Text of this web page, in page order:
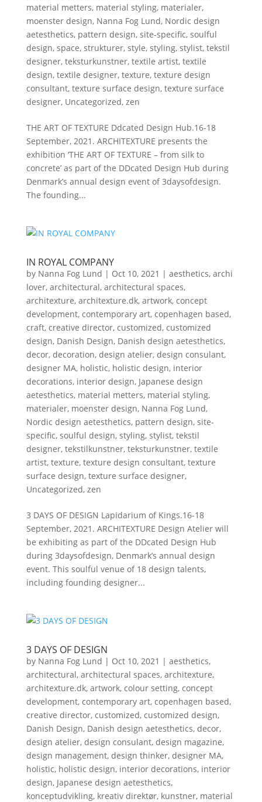
material metters, material styling, materialer,
moenster design, Nanna Fog Lund, Nordic design
aetesthetics, pattern design, site-specific, soulful
design, space, strukturer, style, styling, stylist, tekstil
designer, teksturkunstner, textile artist, textile
design, textile designer, texture, texture design
consultant, texture surface design, texture surface
designer, Uncategorized, zen
THE ART OF TEXTURE Ddcated Design Hub.16-18
September, 2021. ARCHITEXTURE presents the
exhibition ‘THE ART OF TEXTURE – from silk to
concrete’ as part of the DDcated Design Hub during
Denmark’s annual design event of 3daysofdesign.
The founding...
IN ROYAL COMPANY
by Nanna Fog Lund | Oct 10, 2021 | aesthetics, archi
lover, architectural, architectural spaces,
architexture, architexture.dk, artwork, concept
development, contemporary art, copenhagen based,
craft, creative director, customized, customized
design, Danish Design, Danish design aetesthetics,
decor, decoration, design atelier, design consulant,
designer MA, holistic, holistic design, interior
decorations, interior design, Japanese design
aetesthetics, material metters, material styling,
materialer, moenster design, Nanna Fog Lund,
Nordic design aetesthetics, pattern design, site-
specific, soulful design, styling, stylist, tekstil
designer, tekstilkunstner, teksturkunstner, textile
artist, texture, texture design consultant, texture
surface design, texture surface designer,
Uncategorized, zen
3 DAYS OF DESIGN Lapidarium of Kings.16-18
September, 2021. ARCHITEXTURE Design Atelier will
be exhibiting as part of the DDcated Design Hub
during 3daysofdesign, Denmark’s annual design
event. This soulful venue of 18 design talents,
including founding designer...
3 DAYS OF DESIGN
by Nanna Fog Lund | Oct 10, 2021 | aesthetics,
architectural, architectural spaces, architexture,
architexture.dk, artwork, colour setting, concept
development, contemporary art, copenhagen based,
creative director, customized, customized design,
Danish Design, Danish design aetesthetics, decor,
design atelier, design consulant, design magazine,
design management, design thinker, designer MA,
holistic, holistic design, interior decorations, interior
design, Japanese design aetesthetics,
konceptudvikling, kreativ direktør, kunstner, material